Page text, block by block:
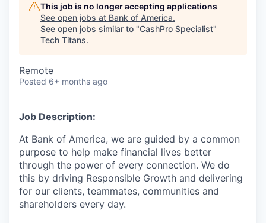
Startup Summit
Judges
Board of Directors
This job is no longer accepting applications
See open jobs at Bank of America.
See open jobs similar to "CashPro Specialist"
Tech Titans.
Remote
Posted 6+ months ago
Job Description:
At Bank of America, we are guided by a common
purpose to help make financial lives better
through the power of every connection. We do
this by driving Responsible Growth and delivering
for our clients, teammates, communities and
shareholders every day.